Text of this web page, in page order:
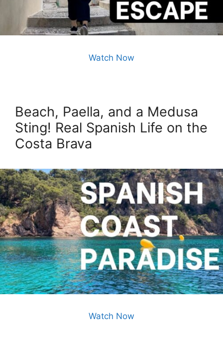
Watch Now
Beach, Paella, and a Medusa
Sting! Real Spanish Life on the
Costa Brava
Watch Now